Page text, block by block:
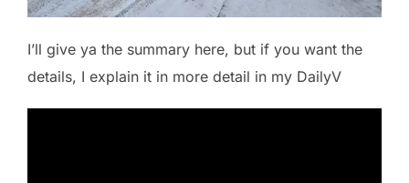
I’ll give ya the summary here, but if you want the
details, I explain it in more detail in my DailyV